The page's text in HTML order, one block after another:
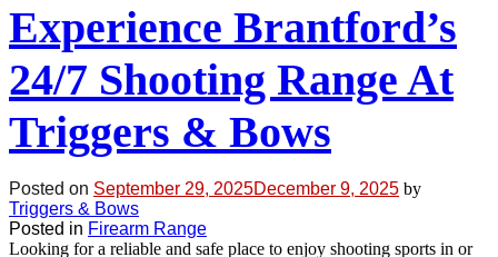
Experience Brantford’s
24/7 Shooting Range At
Triggers & Bows
Posted on September 29, 2025December 9, 2025 by
Triggers & Bows
Posted in Firearm Range
Looking for a reliable and safe place to enjoy shooting sports in or